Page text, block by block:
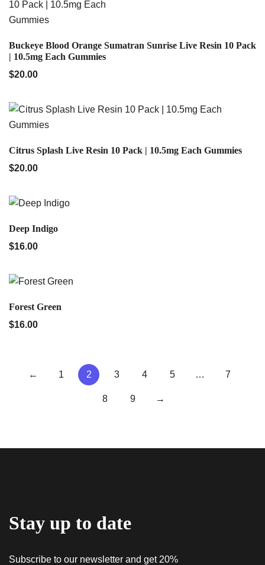
Buckeye Blood Orange Sumatran Sunrise Live Resin 10 Pack
| 10.5mg Each Gummies
$20.00
QUICK VIEW
Citrus Splash Live Resin 10 Pack | 10.5mg Each Gummies
$20.00
Deep Indigo
$16.00
Forest Green
$16.00
← 1 2 3 4 5 … 7
8 9 →
Stay up to date
Subscribe to our newsletter and get 20%